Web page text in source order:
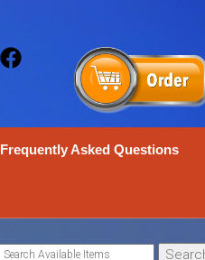
Frequently Asked Questions